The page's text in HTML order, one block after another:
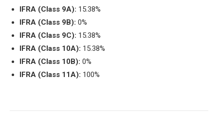
IFRA (Class 9A): 15.38%
IFRA (Class 9B): 0%
IFRA (Class 9C): 15.38%
IFRA (Class 10A): 15.38%
IFRA (Class 10B): 0%
IFRA (Class 11A): 100%